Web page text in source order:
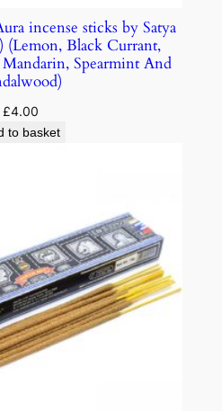
incense sticks by Satya
(Lemon, Black Currant,
Spearmint And
£4.00
to basket